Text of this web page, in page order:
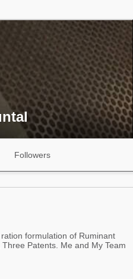
Followers
formulation of Ruminant
Patents. Me and My Team